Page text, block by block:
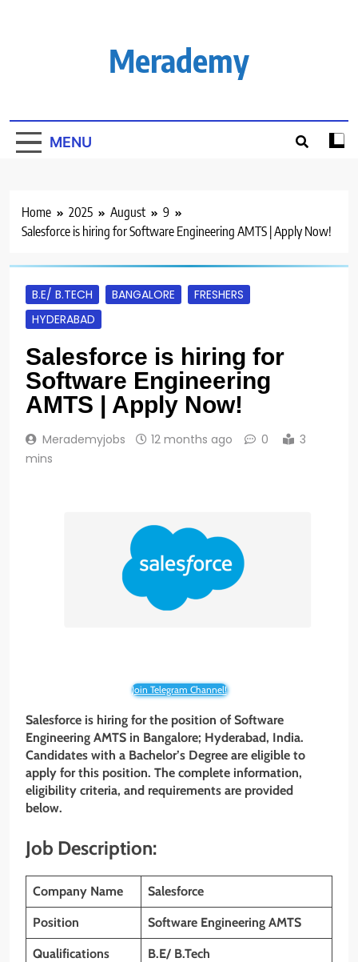
Merademy
MENU
Home 2025 August
9
Salesforce is hiring for Software Engineering AMTS | Apply Now!
B.E/ B.TECH BANGALORE
FRESHERS
HYDERABAD
Salesforce is hiring for
Software Engineering
AMTS | Apply Now!
Merademyjobs 12 months ago 0
3
mins
Join Telegram Channel!
Salesforce is hiring for the position of Software
Engineering AMTS in Bangalore; Hyderabad, India.
Candidates with a Bachelor’s Degree are eligible to
apply for this position. The complete information,
eligibility criteria, and requirements are provided
below.
Job Description:
Company Name Salesforce
Position Software Engineering AMTS
Qualifications B.E/ B.Tech